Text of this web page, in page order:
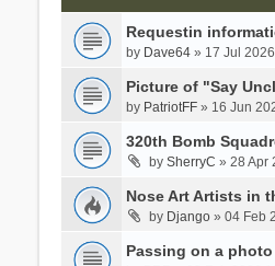
Requestin
by Dave64» 17 Jul
Picture of "Say
by PatriotFF» 16 Jun
320th Bomb
by SherryC » 28 Apr
Nose Art Artists in
by Django» 04 Feb
Passing on a